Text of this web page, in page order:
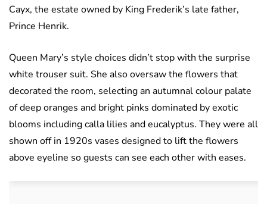
Cayx, the estate owned by King Frederik’s late father,
Prince Henrik.
Queen Mary’s style choices didn’t stop with the surprise
white trouser suit. She also oversaw the flowers that
decorated the room, selecting an autumnal colour palate
of deep oranges and bright pinks dominated by exotic
blooms including calla lilies and eucalyptus. They were all
shown off in 1920s vases designed to lift the flowers
above eyeline so guests can see each other with eases.